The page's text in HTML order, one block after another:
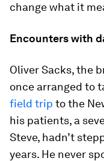
change what it
Encounters with
Oliver Sacks, the
once arranged to
field trip to the
his patients, a
Steve, hadn’t
years. He never